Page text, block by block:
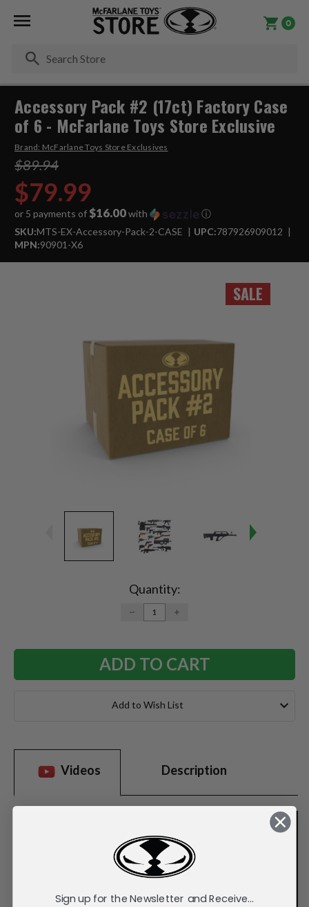
0
SALE
Accessory Pack #2 (17ct) Factory Case
of 6 - McFarlane Toys Store Exclusive
Brand: McFarlane Toys Store Exclusives
$89.94
$79.99
or 5 payments of $16.00with
ⓘ
SKU:MTS-EX-Accessory-Pack-2-CASE UPC:787926909012
MPN:90901-X6
Quantity:
DECREASE
QUANTITY:
INCREASE
Add to Wish List
Videos Description
Sign up for the Newsletter and Receive...